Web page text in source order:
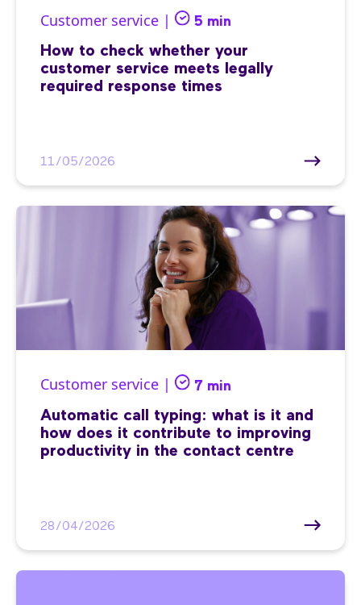
Customer service | 5 min
How to check whether your
customer service meets legally
required response times
11/05/2026
Customer service | 7 min
Automatic call typing: what is it and
how does it contribute to improving
productivity in the contact centre
28/04/2026